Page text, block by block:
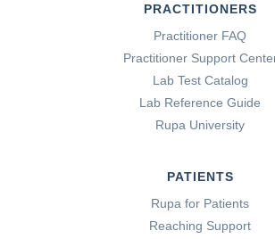
PRACTITIONERS
Practitioner FAQ
Practitioner Support
Lab Test Catalog
Lab Reference Guide
Rupa University
PATIENTS
Rupa for Patients
Reaching Support